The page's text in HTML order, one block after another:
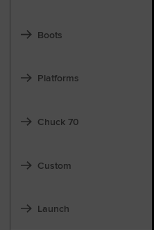
Boots
Platforms
Chuck 70
Custom
Launch